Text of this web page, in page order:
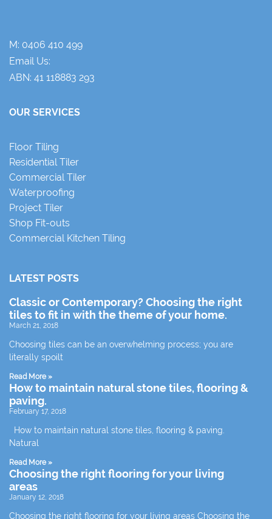
M: 0406 410 499
Email Us:
ABN: 41 118883 293
OUR SERVICES
Floor Tiling
Residential Tiler
Commercial Tiler
Waterproofing
Project Tiler
Shop Fit-outs
Commercial Kitchen Tiling
LATEST POSTS
Classic or Contemporary? Choosing the right
tiles to fit in with the theme of your home.
March 21, 2018
Choosing tiles can be an overwhelming process; you are
literally spoilt
Read More »
How to maintain natural stone tiles, flooring &
paving.
February 17, 2018
How to maintain natural stone tiles, flooring & paving.
Natural
Read More »
Choosing the right flooring for your living
areas
January 12, 2018
Choosing the right flooring for your living areas Choosing the